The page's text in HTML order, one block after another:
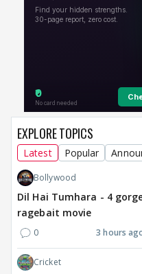
EXPLORE TOPICS
Latest Popular
Bollywood
Dil Hai Tumhara - 4
ragebait movie
0 3 hours
Cricket